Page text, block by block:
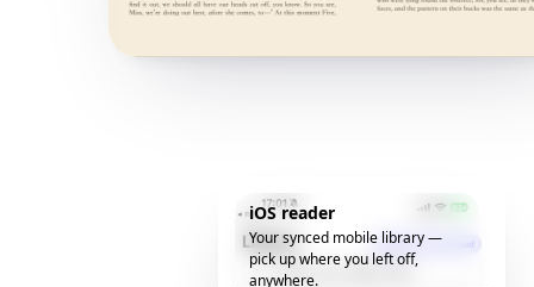
iOS reader
Your synced mobile library —
pick up where you left off,
anywhere.